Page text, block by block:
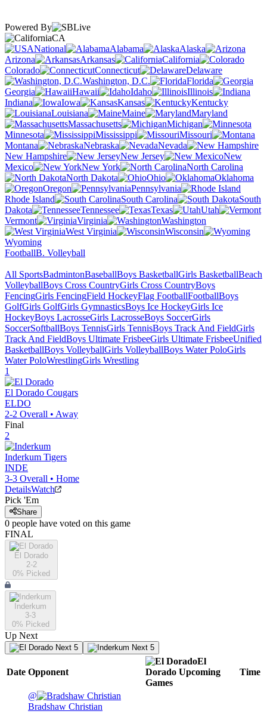
Powered By
CA
National
Alabama
Alaska
Arizona
Arkansas
California
Colorado
Connecticut
Delaware
Washington, D.C.
Florida
Georgia
Hawaii Idaho
Illinois
Indiana
Iowa Kansas
Kentucky
Louisiana
Maine
Maryland
Massachusetts
Michigan
Minnesota
Mississippi
Missouri
Montana
Nebraska
Nevada
New Hampshire
New Jersey
New
Mexico
New York
North Carolina
North Dakota
Ohio
Oklahoma
Oregon
Pennsylvania
Rhode Island
South Carolina
South
Dakota
Tennessee Texas
Utah
Vermont
Virginia
Washington
West Virginia
Wisconsin
Wyoming
FootballB. Volleyball
All SportsBadmintonBaseballBoys BasketballGirls BasketballBeach
VolleyballBoys Cross CountryGirls Cross CountryBoys
FencingGirls FencingField HockeyFlag FootballFootballBoys
GolfGirls GolfGirls GymnasticsBoys Ice HockeyGirls Ice
HockeyBoys LacrosseGirls LacrosseBoys SoccerGirls
SoccerSoftballBoys TennisGirls TennisBoys Track And FieldGirls
Track And FieldBoys Ultimate FrisbeeGirls Ultimate FrisbeeUnified
BasketballBoys VolleyballGirls VolleyballBoys Water PoloGirls
Water PoloWrestlingGirls Wrestling
1
El Dorado Cougars
ELDO
2-2 Overall • Away
Final
2
Inderkum Tigers
INDE
3-3 Overall • Home
DetailsWatch
Pick 'Em
Share
0 people have voted on this game
FINAL
El Dorado
2-2
0% Picked
Inderkum
3-3
0% Picked
Up Next
Next 5 Next 5
Date Opponent
El
Dorado Upcoming
Games
Time
@
Bradshaw Christian